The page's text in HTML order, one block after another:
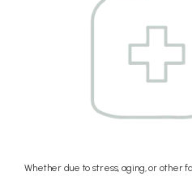
BLOG
Whether due to stress, aging, or other